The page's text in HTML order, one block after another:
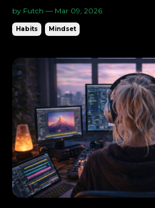
Steve Jobs There’s a rule in design and business
that shows up again and
Pick two. You can have it
have it exc...
by Futch — Mar 09, 2026
Habits Mindset